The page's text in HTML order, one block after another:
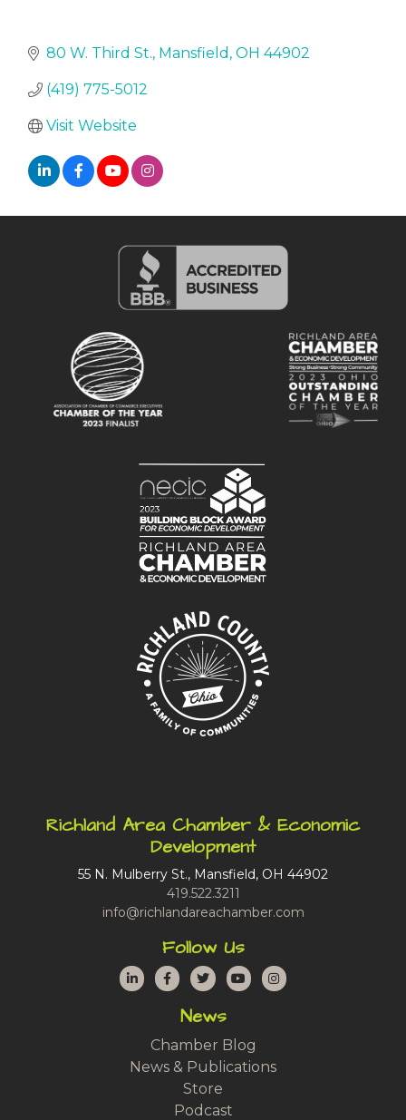
80 W. Third St. Mansfield OH 44902
(419) 775-5012
Visit Website
Richland Area Chamber & Economic
Development
55 N. Mulberry St., Mansfield, OH 44902
419.522.3211
info@richlandareachamber.com
Follow Us
LinkedInFacebook
TwitterYouTubeInstagram
News
Chamber Blog
News & Publications
Store
Podcast